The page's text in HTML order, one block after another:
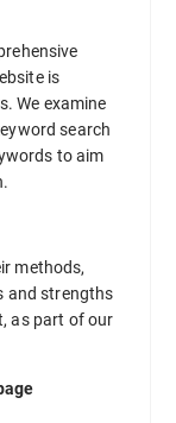
is
We examine
search
to aim
methods,
and strengths
as part of our